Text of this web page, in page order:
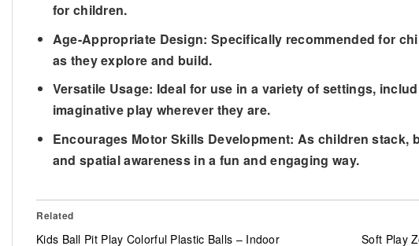
for children.
Age-Appropriate Design: Specifically recommended for
as they explore and build.
Versatile Usage: Ideal for use in a variety of settings,
imaginative play wherever they are.
Encourages Motor Skills Development: As children
and spatial awareness in a fun and engaging way.
Related
Kids Ball Pit Play Colorful Plastic Balls – Indoor
Soft Play